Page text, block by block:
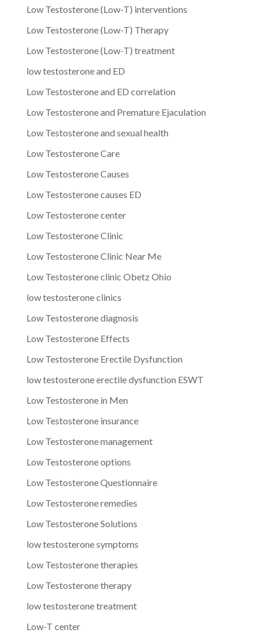
Low Testosterone (Low-T) interventions
Low Testosterone (Low-T) Therapy
Low Testosterone (Low-T) treatment
low testosterone and ED
Low Testosterone and ED correlation
Low Testosterone and Premature Ejaculation
Low Testosterone and sexual health
Low Testosterone Care
Low Testosterone Causes
Low Testosterone causes ED
Low Testosterone center
Low Testosterone Clinic
Low Testosterone Clinic Near Me
Low Testosterone clinic Obetz Ohio
low testosterone clinics
Low Testosterone diagnosis
Low Testosterone Effects
Low Testosterone Erectile Dysfunction
low testosterone erectile dysfunction ESWT
Low Testosterone in Men
Low Testosterone insurance
Low Testosterone management
Low Testosterone options
Low Testosterone Questionnaire
Low Testosterone remedies
Low Testosterone Solutions
low testosterone symptoms
Low Testosterone therapies
Low Testosterone therapy
low testosterone treatment
Low-T center